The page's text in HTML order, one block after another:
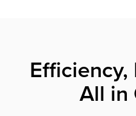
All in